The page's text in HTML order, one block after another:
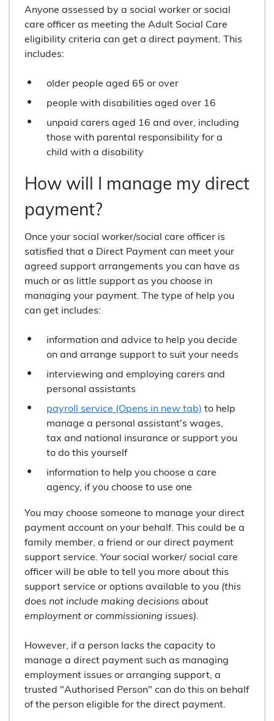
Anyone assessed by a social worker or social
care officer as meeting the Adult Social Care
eligibility criteria can get a direct payment. This
includes:
older people aged 65 or over
people with disabilities aged over 16
unpaid carers aged 16 and over, including
those with parental responsibility for a
child with a disability
How will I manage my direct
payment?
Once your social worker/social care officer is
satisfied that a Direct Payment can meet your
agreed support arrangements you can have as
much or as little support as you choose in
managing your payment. The type of help you
can get includes:
information and advice to help you decide
on and arrange support to suit your needs
interviewing and employing carers and
personal assistants
payroll service (Opens in new tab) to help
manage a personal assistant's wages,
tax and national insurance or support you
to do this yourself
information to help you choose a care
agency, if you choose to use one
You may choose someone to manage your direct
payment account on your behalf. This could be a
family member, a friend or our direct payment
support service. Your social worker/ social care
officer will be able to tell you more about this
support service or options available to you (this
does not include making decisions about
employment or commissioning issues).
However, if a person lacks the capacity to
manage a direct payment such as managing
employment issues or arranging support, a
trusted "Authorised Person" can do this on behalf
of the person eligible for the direct payment.